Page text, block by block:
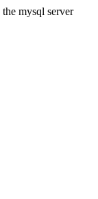
mysql server